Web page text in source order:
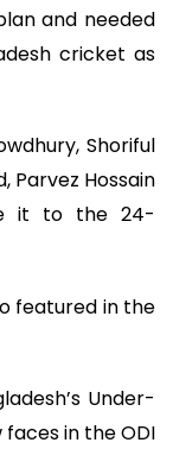
and needed
cricket as
Shoriful
Parvez Hossain
it to the 24-
featured in the
Under-
faces in the ODI